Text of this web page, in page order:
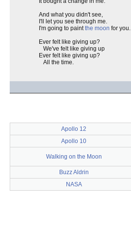
And what you didn't see,
I'll let you see through me.
I'm going to paintthe moon for you.
Ever felt like giving up?
We've felt like giving up
Ever felt like giving up?
All the time.
Apollo 12
Apollo 10
Walking on the Moon
Buzz Aldrin
NASA